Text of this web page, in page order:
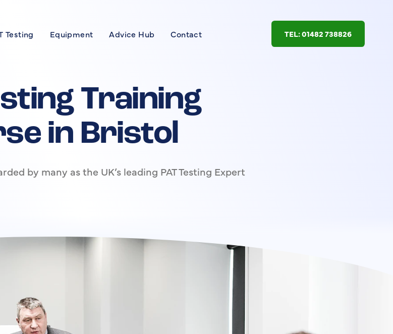
Testing Equipment Advice Hub Contact TEL: 01482 738826
Training
in Bristol
by many as the UK’s leading PAT Testing Expert